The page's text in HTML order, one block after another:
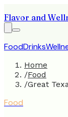
Flavor and
FoodDrinks
Home
/Food
/Great
Food